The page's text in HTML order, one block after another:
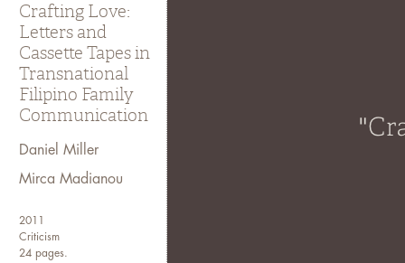
Crafting Love:
Letters and
Cassette Tapes in
Transnational
Filipino Family
Communication
Daniel Miller
Mirca Madianou
2011
Criticism
24 pages.